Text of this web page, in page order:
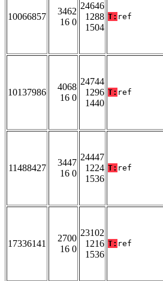
10066857
3462
16 0
24646
1288
1504
T: ref
10137986
4068
16 0
24744
1296
1440
T: ref
11488427
3447
16 0
24447
1224
1536
T: ref
17336141
2700
16 0
23102
1216
1536
T: ref